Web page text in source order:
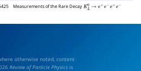
Measurements of the Rare DecayKL0 → e+ e− + −
otherwise noted, content
Review of Particle Physicsis